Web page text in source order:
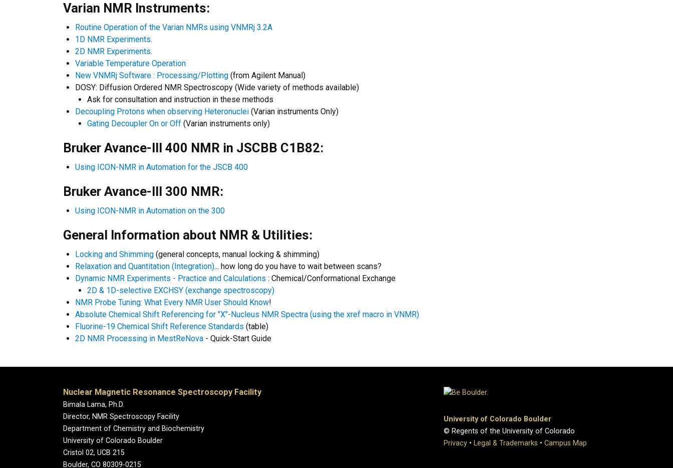
Varian NMR Instruments:
Routine Operation of the Varian NMRs using VNMRj 3.2A
1D NMR Experiments.
2D NMR Experiments.
Variable Temperature Operation
New VNMRj Software : Processing/Plotting (from Agilent Manual)
DOSY: Diffusion Ordered NMR Spectroscopy (Wide variety of methods available)
Ask for consultation and instruction in these methods
Decoupling Protons when observing Heteronuclei (Varian instruments Only)
Gating Decoupler On or Off (Varian instruments only)
​Bruker Avance-III 400 NMR in JSCBB C1B82:
Using ICON-NMR in Automation for the JSCB 400
Bruker Avance-III 300 NMR:
Using ICON-NMR in Automation on the 300
General Information about NMR & Utilities:
Locking and Shimming (general concepts, manual locking & shimming)
Relaxation and Quantitation (Integration)... how long do you have to wait between scans?
Dynamic NMR Experiments - Practice and Calculations : Chemical/Conformational Exchange
2D & 1D-selective EXCHSY (exchange spectroscopy)
NMR Probe Tuning: What Every NMR User Should Know!
Absolute Chemical Shift Referencing for "X"-Nucleus NMR Spectra (using the xref macro in VNMR)
Fluorine-19 Chemical Shift Reference Standards (table)
2D NMR Processing in MestReNova - Quick-Start Guide
Nuclear Magnetic Resonance Spectroscopy Facility
Bimala Lama, Ph.D.
Director, NMR Spectroscopy Facility
Department of Chemistry and Biochemistry
University of Colorado Boulder
Cristol 02, UCB 215
Boulder, CO 80309-0215
University of Colorado Boulder
© Regents of the University of Colorado
Privacy • Legal & Trademarks • Campus Map